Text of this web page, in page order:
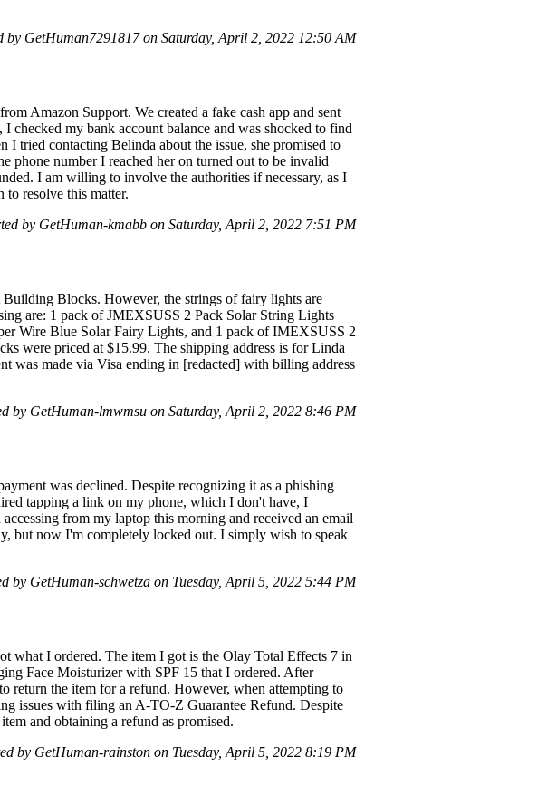
by GetHuman7291817 on Saturday, April 2, 2022 12:50 AM
Amazon Support. We created a fake cash app and sent
checked my bank account balance and was shocked to find
tried contacting Belinda about the issue, she promised to
phone number I reached her on turned out to be invalid
I am willing to involve the authorities if necessary, as I
to resolve this matter.
by GetHuman-kmabb on Saturday, April 2, 2022 7:51 PM
Blocks. However, the strings of fairy lights are
are: 1 pack of JMEXSUSS 2 Pack Solar String Lights
Wire Blue Solar Fairy Lights, and 1 pack of IMEXSUSS 2
were priced at $15.99. The shipping address is for Linda
was made via Visa ending in [redacted] with billing address
by GetHuman-lmwmsu on Saturday, April 2, 2022 8:46 PM
was declined. Despite recognizing it as a phishing
tapping a link on my phone, which I don't have, I
from my laptop this morning and received an email
but now I'm completely locked out. I simply wish to speak
by GetHuman-schwetza on Tuesday, April 5, 2022 5:44 PM
what I ordered. The item I got is the Olay Total Effects 7 in
Face Moisturizer with SPF 15 that I ordered. After
return the item for a refund. However, when attempting to
issues with filing an A-TO-Z Guarantee Refund. Despite
and obtaining a refund as promised.
by GetHuman-rainston on Tuesday, April 5, 2022 8:19 PM